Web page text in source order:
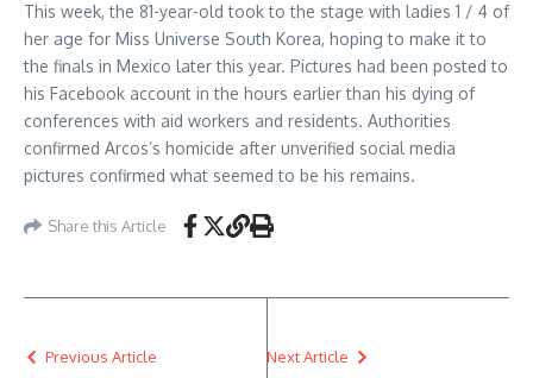
This week, the 81-year-old took to the stage with ladies 1 / 4 of
her age for Miss Universe South Korea, hoping to make it to
the finals in Mexico later this year. Pictures had been posted to
his Facebook account in the hours earlier than his dying of
conferences with aid workers and residents. Authorities
confirmed Arcos’s homicide after unverified social media
pictures confirmed what seemed to be his remains.
Share this Article
Previous Article Next Article